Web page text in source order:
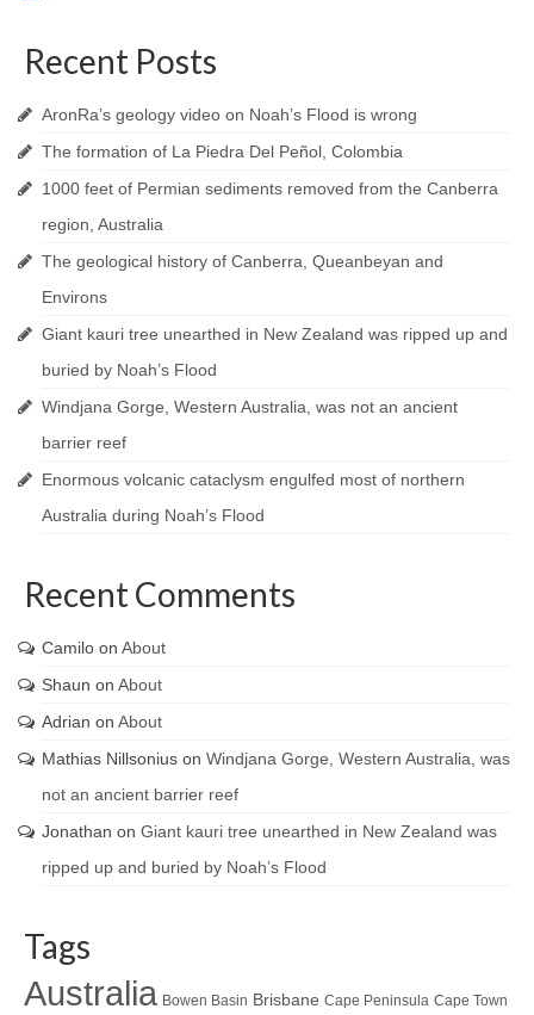
Recent Posts
AronRa’s geology video on Noah’s Flood is wrong
The formation of La Piedra Del Peñol, Colombia
1000 feet of Permian sediments removed from the Canberra
region, Australia
The geological history of Canberra, Queanbeyan and
Environs
Giant kauri tree unearthed in New Zealand was ripped up and
buried by Noah’s Flood
Windjana Gorge, Western Australia, was not an ancient
barrier reef
Enormous volcanic cataclysm engulfed most of northern
Australia during Noah’s Flood
Recent Comments
Camilo on About
Shaun on About
Adrian on About
Mathias Nillsonius on Windjana Gorge, Western Australia, was
not an ancient barrier reef
Jonathan on Giant kauri tree unearthed in New Zealand was
ripped up and buried by Noah’s Flood
Tags
Australia Bowen Basin Brisbane Cape Peninsula Cape Town